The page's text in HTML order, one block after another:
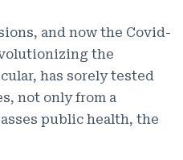
and now the Covid-
the
has sorely tested
not only from a
public health, the